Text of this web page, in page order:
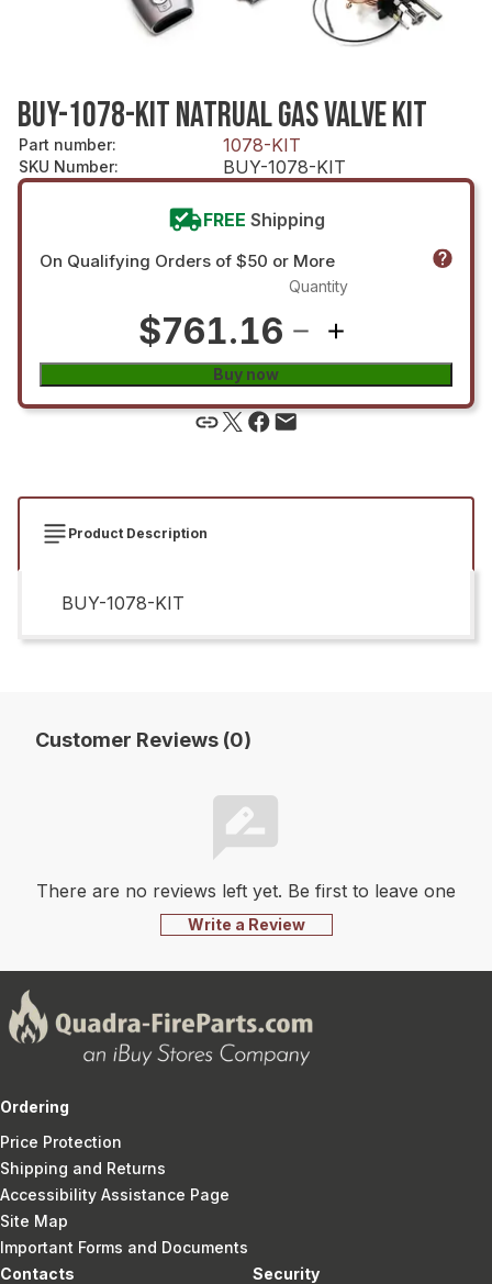
BUY-1078-KIT NATRUAL GAS VALVE KIT
Part number: 1078-KIT
SKU Number: BUY-1078-KIT
FREE Shipping
On Qualifying Orders of $50 or More
$761.16
Quantity
Buy now
Product Description
BUY-1078-KIT
Customer Reviews (0)
There are no reviews left yet. Be first to leave one
Write a Review
Ordering
Price Protection
Shipping and Returns
Accessibility Assistance Page
Site Map
Important Forms and Documents
Contacts
Security